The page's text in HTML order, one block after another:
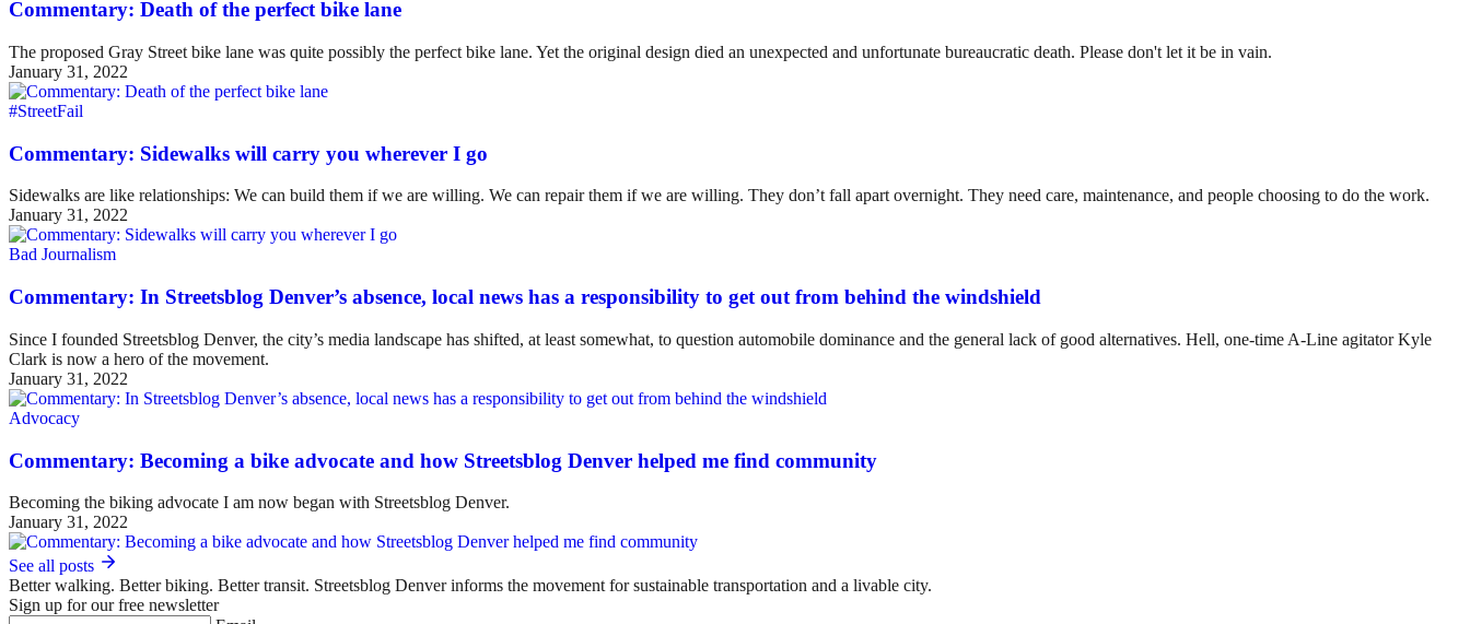
Commentary: Death of the perfect bike lane
The proposed Gray Street bike lane was quite possibly the perfect bike lane. Yet the original design died an unexpected and unfortunate bureaucratic death. Please don't let it be in vain.
January 31, 2022
#StreetFail
Commentary: Sidewalks will carry you wherever I go
Sidewalks are like relationships: We can build them if we are willing. We can repair them if we are willing. They don’t fall apart overnight. They need care, maintenance, and people choosing to do the work.
January 31, 2022
Bad Journalism
Commentary: In Streetsblog Denver’s absence, local news has a responsibility to get out from behind the windshield
Since I founded Streetsblog Denver, the city’s media landscape has shifted, at least somewhat, to question automobile dominance and the general lack of good alternatives. Hell, one-time A-Line agitator Kyle
Clark is now a hero of the movement.
January 31, 2022
Advocacy
Commentary: Becoming a bike advocate and how Streetsblog Denver helped me find community
Becoming the biking advocate I am now began with Streetsblog Denver.
January 31, 2022
See all posts
Better walking. Better biking. Better transit. Streetsblog Denver informs the movement for sustainable transportation and a livable city.
Sign up for our free newsletter